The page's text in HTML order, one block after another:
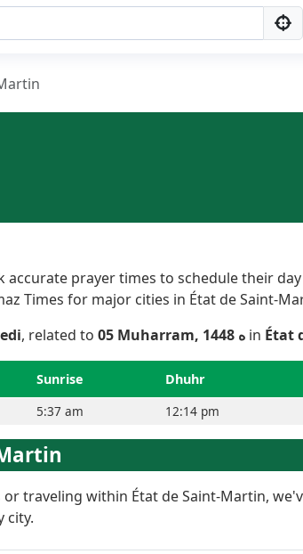
accurate prayer times to schedule their
Times for major cities in État de Saint-
, related to 05 Muharram, 1448 ه in État
Sunrise Dhuhr
5:37 am 12:14 pm
traveling within État de Saint-Martin,
city.